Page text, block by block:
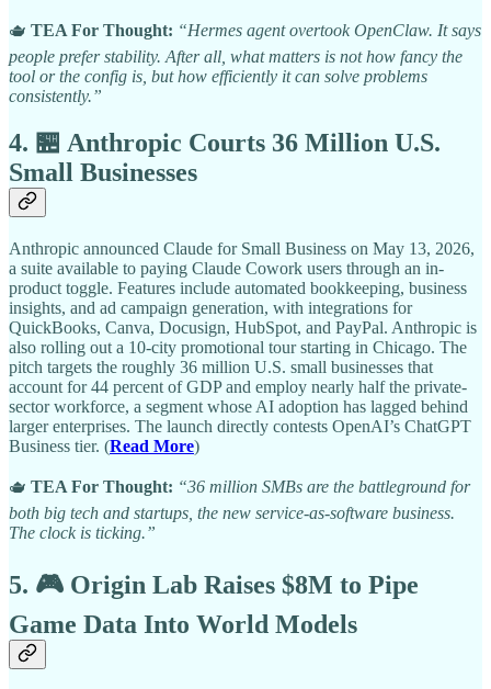
🫖 TEA For Thought: “Hermes agent overtook OpenClaw. It says
people prefer stability. After all, what matters is not how fancy the
tool or the config is, but how efficiently it can solve problems
consistently.”
4. 🏪 Anthropic Courts 36 Million U.S.
Small Businesses
Anthropic announced Claude for Small Business on May 13, 2026,
a suite available to paying Claude Cowork users through an in-
product toggle. Features include automated bookkeeping, business
insights, and ad campaign generation, with integrations for
QuickBooks, Canva, Docusign, HubSpot, and PayPal. Anthropic is
also rolling out a 10-city promotional tour starting in Chicago. The
pitch targets the roughly 36 million U.S. small businesses that
account for 44 percent of GDP and employ nearly half the private-
sector workforce, a segment whose AI adoption has lagged behind
larger enterprises. The launch directly contests OpenAI’s ChatGPT
Business tier. (Read More)
🫖 TEA For Thought: “36 million SMBs are the battleground for
both big tech and startups, the new service-as-software business.
The clock is ticking.”
5. 🎮 Origin Lab Raises $8M to Pipe
Game Data Into World Models